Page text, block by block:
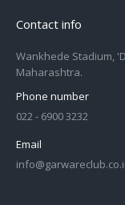
Contact info
Wankhede Stadium,
Maharashtra.
Phone number
022 - 6900 3232
Email